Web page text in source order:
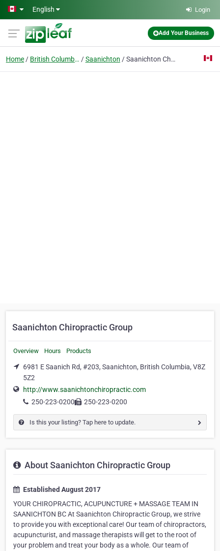
Skip to main content
English Login
Add Your Business
Home British Columbia Saanichton Saanichton Chiropractic Group
Saanichton Chiropractic Group
Overview Hours Products
6981 E Saanich Rd, #203, Saanichton, British Columbia, V8Z
5Z2
http://www.saanichtonchiropractic.com
250-223-0200
250-223-0200
Is this your listing? Tap here to update.
About Saanichton Chiropractic Group
Established August 2017
YOUR CHIROPRACTIC, ACUPUNCTURE + MASSAGE TEAM IN
SAANICHTON BC At Saanichton Chiropractic Group, we strive
to provide you with exceptional care! Our team of chiropractors,
acupuncturist, and massage therapists will get to the root of
your problem and treat your body as a whole. Our team of